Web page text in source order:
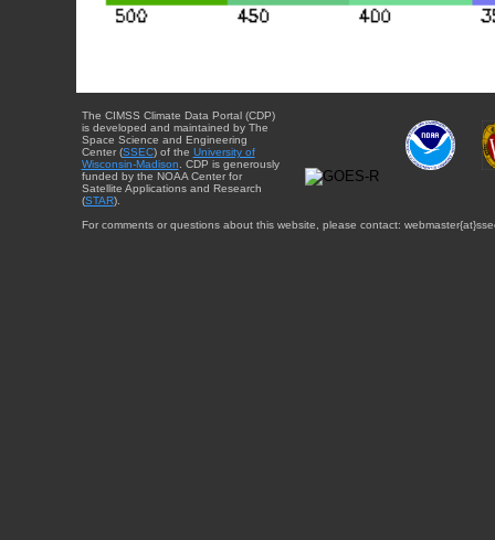
The CIMSS Climate Data Portal (CDP)
is developed and maintained by The
Space Science and Engineering
Center (SSEC) of the University of
Wisconsin-Madison. CDP is generously
funded by the NOAA Center for
Satellite Applications and Research
(STAR).
For comments or questions about this website, please contact: